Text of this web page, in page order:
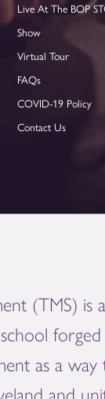
Live At The BOP
Show
Virtual Tour
FAQs
COVID-19 Policy
Contact Us
(TMS) is
as a